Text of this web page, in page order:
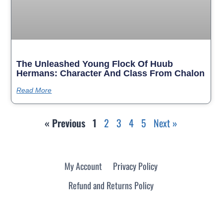
The Unleashed Young Flock Of Huub
Hermans: Character And Class From Chalon
Read More
« Previous 1 2 3 4 5 Next »
My Account
Privacy Policy
Refund and Returns Policy